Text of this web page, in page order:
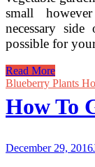
small
necessary
possible for
Choosing
A
Spot
For
Vegetable
Read More
Blueberry Plants
How To
December 29, 2016